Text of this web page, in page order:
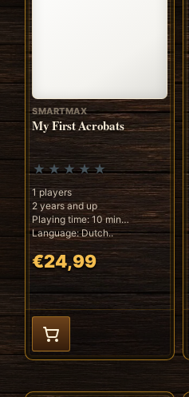
SMARTMAX
My First Acrobats
1 players
2 years and up
Playing time: 10 min
Language: Dutch..
€24,99